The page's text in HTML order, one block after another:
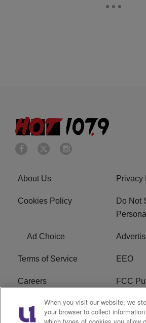
About Us Privacy
Cookies Policy
Do Not
Ad Choice
Terms of Service EEO
Careers FCC
WHTA FCC Applications R1
When you visit our website, we
your browser to collect